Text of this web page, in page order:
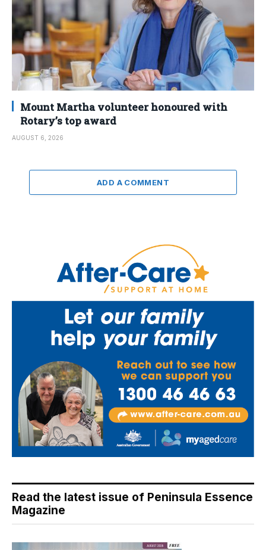
Mount Martha volunteer honoured with
Rotary’s top award
AUGUST 6, 2026
ADD A COMMENT
Read the latest issue of Peninsula Essence
Magazine